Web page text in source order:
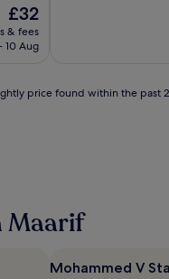
The
price
is
£32
& fees
10 Aug
reviews)
price found within the past
Maarif
Mohammed V